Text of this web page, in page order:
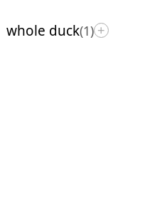
whole duck(1) +